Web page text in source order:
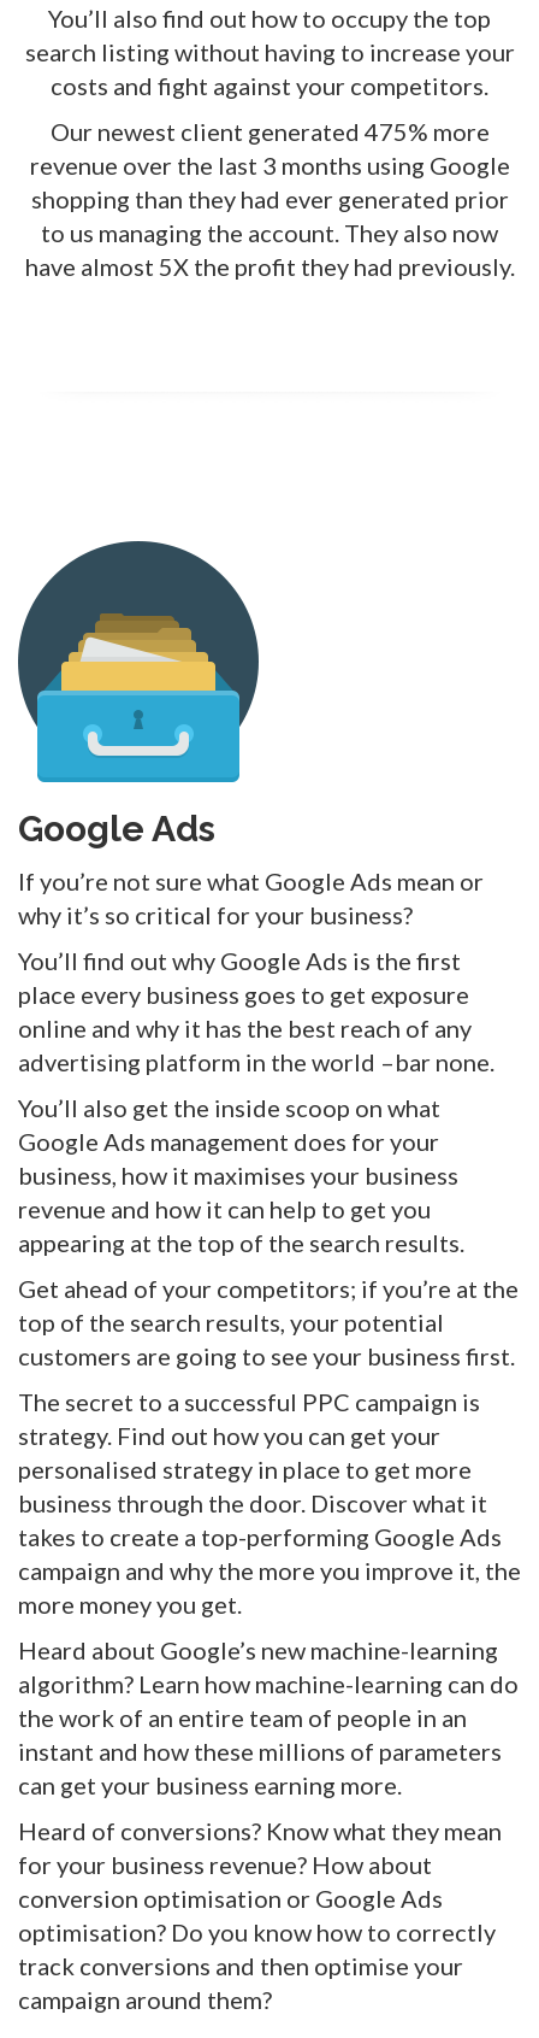
You’ll also find out how to occupy the top
search listing without having to increase your
costs and fight against your competitors.
Our newest client generated 475% more
revenue over the last 3 months using Google
shopping than they had ever generated prior
to us managing the account. They also now
have almost 5X the profit they had previously.
Google Ads
If you’re not sure what Google Ads mean or
why it’s so critical for your business?
You’ll find out why Google Ads is the first
place every business goes to get exposure
online and why it has the best reach of any
advertising platform in the world –bar none.
You’ll also get the inside scoop on what
Google Ads management does for your
business, how it maximises your business
revenue and how it can help to get you
appearing at the top of the search results.
Get ahead of your competitors; if you’re at the
top of the search results, your potential
customers are going to see your business first.
The secret to a successful PPC campaign is
strategy. Find out how you can get your
personalised strategy in place to get more
business through the door. Discover what it
takes to create a top-performing Google Ads
campaign and why the more you improve it, the
more money you get.
Heard about Google’s new machine-learning
algorithm? Learn how machine-learning can do
the work of an entire team of people in an
instant and how these millions of parameters
can get your business earning more.
Heard of conversions? Know what they mean
for your business revenue? How about
conversion optimisation or Google Ads
optimisation? Do you know how to correctly
track conversions and then optimise your
campaign around them?